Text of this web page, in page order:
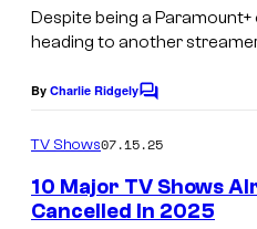
Despite being a Paramount+
heading to another
By Charlie RidgelyC
m
e
n
t
TV Shows07.15.25
10 Major TV Shows
Cancelled In 2025